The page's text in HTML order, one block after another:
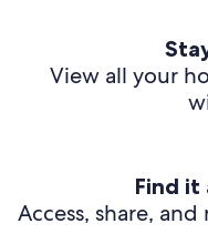
View all your
Find it
Access, share,